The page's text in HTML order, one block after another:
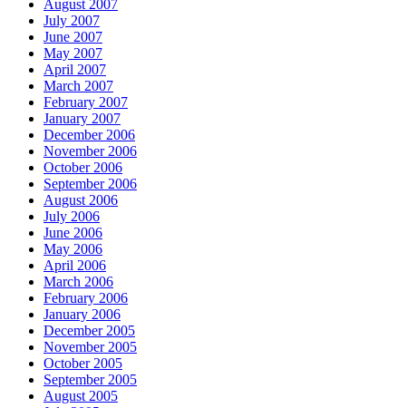
August 2007
July 2007
June 2007
May 2007
April 2007
March 2007
February 2007
January 2007
December 2006
November 2006
October 2006
September 2006
August 2006
July 2006
June 2006
May 2006
April 2006
March 2006
February 2006
January 2006
December 2005
November 2005
October 2005
September 2005
August 2005